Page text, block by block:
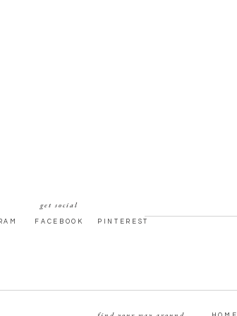
PINTEREST
FACEBOOK
get social